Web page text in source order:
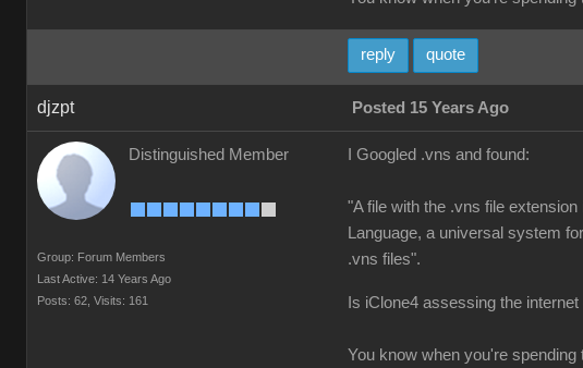
reply quote
djzpt Posted 15 Years Ago
Distinguished Member
Group: Forum Members
Last Active: 14 Years Ago
Posts: 62, Visits: 161
I Googled .vns and found:
"A file with the .vns file
Language, a universal system
.vns files".
Is iClone4 assessing the
You know when you're